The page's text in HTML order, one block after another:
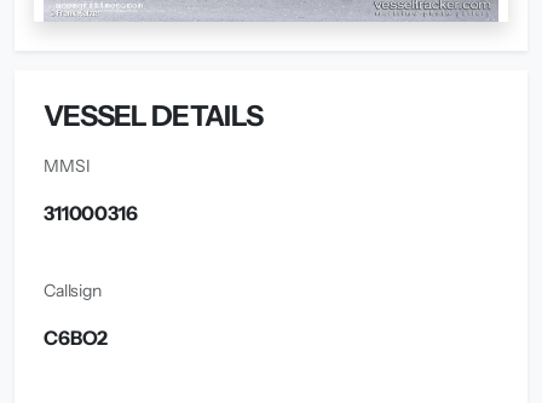
VESSEL DETAILS
MMSI
311000316
Callsign
C6BO2